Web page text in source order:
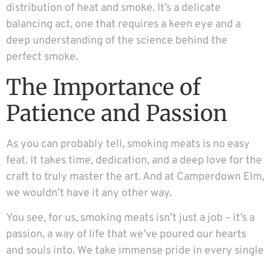
distribution of heat and smoke. It’s a delicate
balancing act, one that requires a keen eye and a
deep understanding of the science behind the
perfect smoke.
The Importance of
Patience and Passion
As you can probably tell, smoking meats is no easy
feat. It takes time, dedication, and a deep love for the
craft to truly master the art. And at Camperdown Elm,
we wouldn’t have it any other way.
You see, for us, smoking meats isn’t just a job – it’s a
passion, a way of life that we’ve poured our hearts
and souls into. We take immense pride in every single